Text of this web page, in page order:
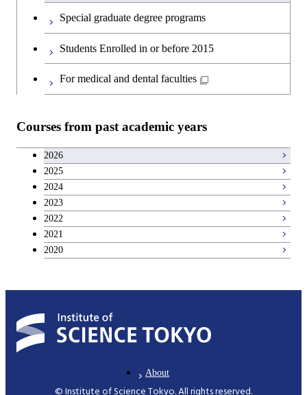
Common courses
First-Year Courses
Creative process courses
Common courses
English language courses
Japanese language and culture courses
Entrepreneurship courses
Breadth courses
Basic science and technology courses
Special graduate degree programs
Students Enrolled in or before 2015
For medical and dental faculties
Courses from past academic years
2026
2025
2024
2023
2022
2021
2020
About
© Institute of Science Tokyo. All rights reserved.